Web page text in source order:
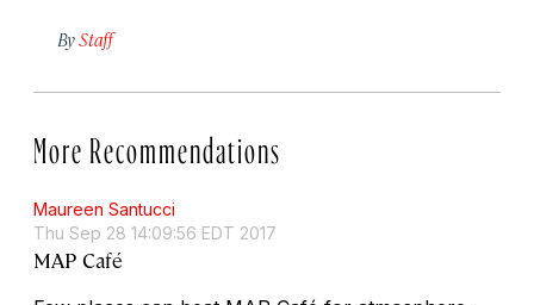
ByStaff
More Recommendations
Maureen Santucci
Thu Sep 28 14:09:56 EDT 2017
MAP Café